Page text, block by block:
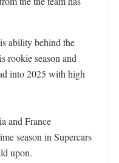
ability behind the
rookie season and
into 2025 with high
and France
season in Supercars
upon.